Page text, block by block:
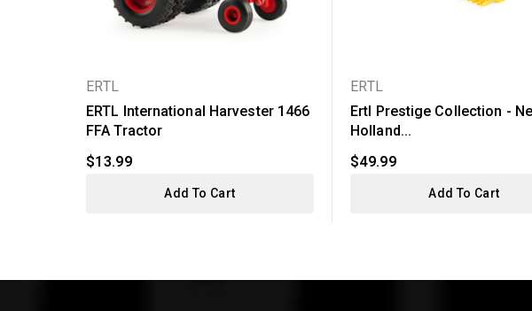
ERTL
ERTL International Harvester 1466
FFA Tractor
$13.99
Add To Cart
ERTL
Ertl Prestige Collection -
Holland...
$49.99
Add To Cart